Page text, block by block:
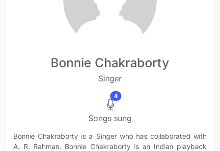
Bonnie Chakraborty
Singer
4
Songs sung
Bonnie Chakraborty is a Singer who has collaborated with
A. R. Rahman. Bonnie Chakraborty is an Indian playback